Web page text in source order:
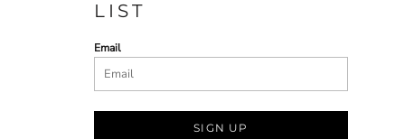
LIST
Email
SIGN UP